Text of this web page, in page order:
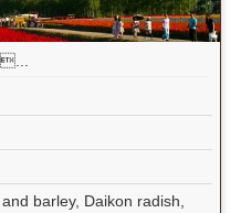
barley, Daikon radish,